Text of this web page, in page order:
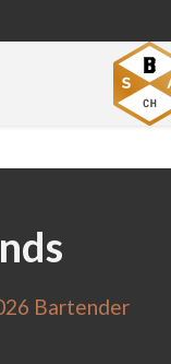
Bartender